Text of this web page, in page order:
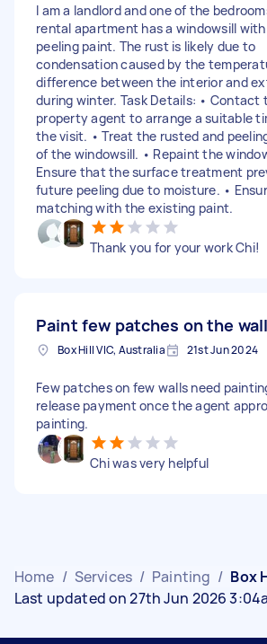
I am a landlord and one of the
rental apartment has a windowsill
peeling paint. The rust is likely due to
condensation caused by the
difference between the interior and
during winter. Task Details: • Contact
property agent to arrange a suitable
the visit. • Treat the rusted and
of the windowsill. • Repaint the
Ensure that the surface treatment
future peeling due to moisture. •
matching with the existing paint.
Thank you for your work Chi!
Paint few patches on the wall
Box Hill VIC, Australia 21st Jun 2024
Few patches on few walls need
release payment once the agent
painting.
Chi was very helpful
Home / Services / Painting / Box
Last updated on 27th Jun 2026